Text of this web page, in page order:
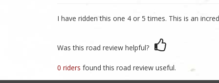
I have ridden this one 4 or 5 times. This is an
Was this road review helpful?
0 riders found this road review useful.